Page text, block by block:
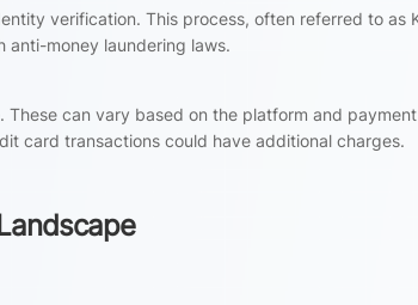
verification. This process, often referred to as
anti-money laundering laws.
can vary based on the platform and
card transactions could have additional charges.